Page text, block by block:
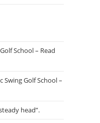
School – Read
Swing Golf School –
head”.